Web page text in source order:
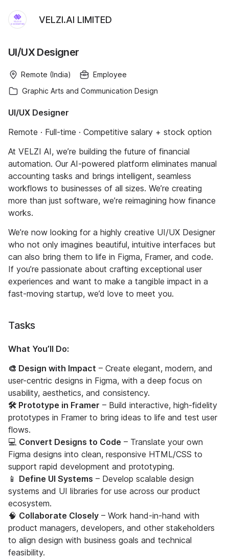
VELZI.AI LIMITED
UI/UX Designer
Remote (India)
Employee
Graphic Arts and Communication Design
UI/UX Designer
Remote · Full-time · Competitive salary + stock option
At VELZI AI, we’re building the future of financial
automation. Our AI-powered platform eliminates manual
accounting tasks and brings intelligent, seamless
workflows to businesses of all sizes. We’re creating
more than just software, we’re reimagining how finance
works.
We’re now looking for a highly creative UI/UX Designer
who not only imagines beautiful, intuitive interfaces but
can also bring them to life in Figma, Framer, and code.
If you’re passionate about crafting exceptional user
experiences and want to make a tangible impact in a
fast-moving startup, we’d love to meet you.
Tasks
What You’ll Do:
🎨 Design with Impact – Create elegant, modern, and
user-centric designs in Figma, with a deep focus on
usability, aesthetics, and consistency.
🛠 Prototype in Framer – Build interactive, high-fidelity
prototypes in Framer to bring ideas to life and test user
flows.
💻 Convert Designs to Code – Translate your own
Figma designs into clean, responsive HTML/CSS to
support rapid development and prototyping.
📱 Define UI Systems – Develop scalable design
systems and UI libraries for use across our product
ecosystem.
🧠 Collaborate Closely – Work hand-in-hand with
product managers, developers, and other stakeholders
to align design with business goals and technical
feasibility.